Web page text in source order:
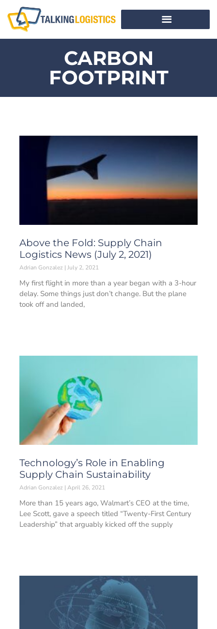
CARBON
FOOTPRINT
Above the Fold: Supply Chain
Logistics News (July 2, 2021)
Adrian Gonzalez July 2, 2021
My first flight in more than a year began with a 3-hour
delay. Some things just don’t change. But the plane
took off and landed,
Technology’s Role in Enabling
Supply Chain Sustainability
Adrian Gonzalez April 26, 2021
More than 15 years ago, Walmart’s CEO at the time,
Lee Scott, gave a speech titled “Twenty-First Century
Leadership” that arguably kicked off the supply